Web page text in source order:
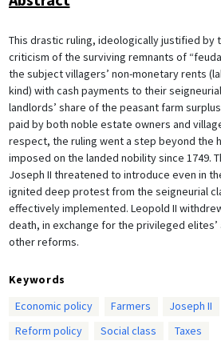
This drastic ruling, ideologically justified by
criticism of the surviving remnants of
the subject villagers’ non-monetary rents
kind) with cash payments to their
landlords’ share of the peasant farm
paid by both noble estate owners and
respect, the ruling went a step beyond the
imposed on the landed nobility since 1749.
Joseph II threatened to introduce even in
ignited deep protest from the seigneurial
effectively implemented. Leopold II
death, in exchange for the privileged elites’
other reforms.
Keywords
Economic policy
Farmers Joseph II
Reform policy
Social class Taxes